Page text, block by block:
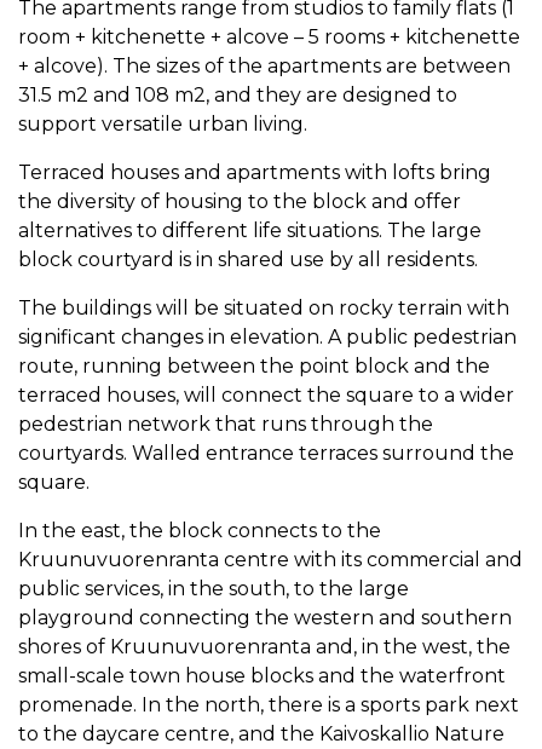
The apartments range from studios to family flats (1
room + kitchenette + alcove – 5 rooms + kitchenette
+ alcove). The sizes of the apartments are between
31.5 m2 and 108 m2, and they are designed to
support versatile urban living.
Terraced houses and apartments with lofts bring
the diversity of housing to the block and offer
alternatives to different life situations. The large
block courtyard is in shared use by all residents.
The buildings will be situated on rocky terrain with
significant changes in elevation. A public pedestrian
route, running between the point block and the
terraced houses, will connect the square to a wider
pedestrian network that runs through the
courtyards. Walled entrance terraces surround the
square.
In the east, the block connects to the
Kruunuvuorenranta centre with its commercial and
public services, in the south, to the large
playground connecting the western and southern
shores of Kruunuvuorenranta and, in the west, the
small-scale town house blocks and the waterfront
promenade. In the north, there is a sports park next
to the daycare centre, and the Kaivoskallio Nature